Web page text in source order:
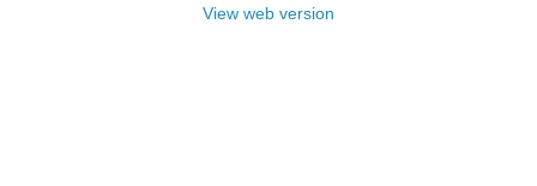
View web version